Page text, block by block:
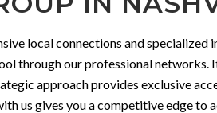
local connections and specialized
through our professional networks.
approach provides exclusive
us gives you a competitive edge to